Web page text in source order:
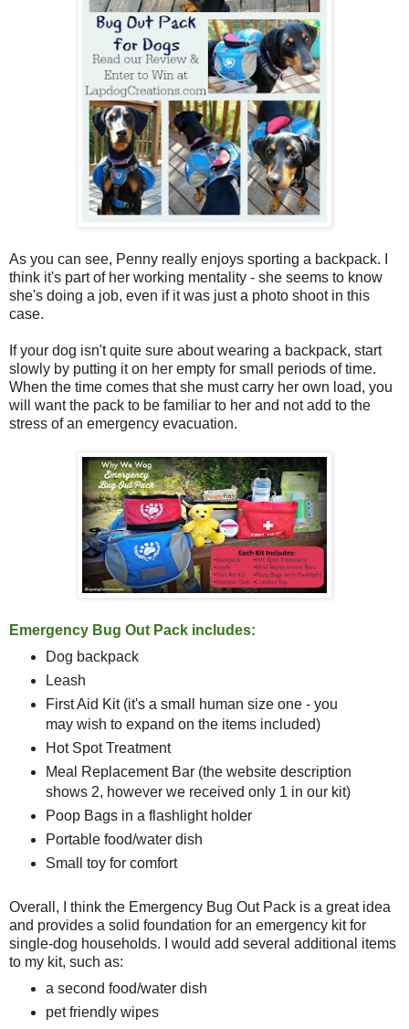
As you can see, Penny really enjoys sporting a backpack. I
think it's part of her working mentality - she seems to know
she's doing a job, even if it was just a photo shoot in this
case.
If your dog isn't quite sure about wearing a backpack, start
slowly by putting it on her empty for small periods of time.
When the time comes that she must carry her own load, you
will want the pack to be familiar to her and not add to the
stress of an emergency evacuation.
Emergency Bug Out Pack includes:
Dog backpack
Leash
First Aid Kit (it's a small human size one - you
may wish to expand on the items included)
Hot Spot Treatment
Meal Replacement Bar (the website description
shows 2, however we received only 1 in our kit)
Poop Bags in a flashlight holder
Portable food/water dish
Small toy for comfort
Overall, I think the Emergency Bug Out Pack is a great idea
and provides a solid foundation for an emergency kit for
single-dog households. I would add several additional items
to my kit, such as:
a second food/water dish
pet friendly wipes